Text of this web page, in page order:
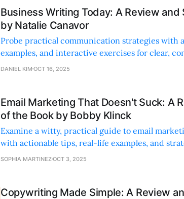
Business Writing Today: A Review
by Natalie Canavor
Probe practical communication strategies with
examples, and interactive exercises for clear,
business writing.
DANIEL KIM OCT 16, 2025
Email Marketing That Doesn't Suck: A
of the Book by Bobby Klinck
Examine a witty, practical guide to email
with actionable tips, real-life examples, and
connections.
SOPHIA MARTINEZOCT 3, 2025
Copywriting Made Simple: A Review